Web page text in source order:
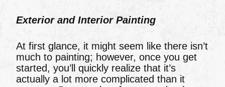
Exterior and Interior Painting
At first glance, it might seem like there isn’t
much to painting; however, once you get
started, you’ll quickly realize that it’s
actually a lot more complicated than it